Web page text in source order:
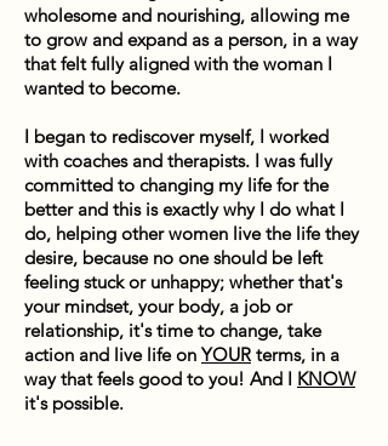
wholesome and nourishing, allowing me
to grow and expand as a person, in a way
that felt fully aligned with the woman I
wanted to become.
I began to rediscover myself, I worked
with coaches and therapists. I was fully
committed to changing my life for the
better and this is exactly why I do what I
do, helping other women live the life they
desire, because no one should be left
feeling stuck or unhappy; whether that's
your mindset, your body, a job or
relationship, it's time to change, take
action and live life onYOUR terms, in a
way that feels good to you! And I KNOW
it's possible.